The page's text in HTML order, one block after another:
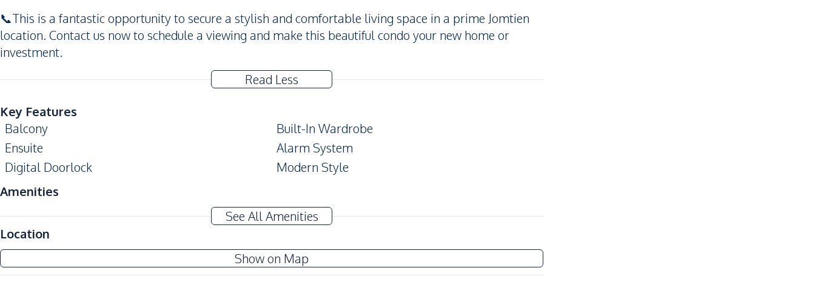
📞This is a fantastic opportunity to secure a stylish and comfortable living space in a prime Jomtien
location. Contact us now to schedule a viewing and make this beautiful condo your new home or
investment.
Read Less
Key Features
Balcony
Built-In Wardrobe
Ensuite
Alarm System
Digital Doorlock
Modern Style
Amenities
Air Conditioner
Electricity
Water
Water Heater
Sofa
See All Amenities
Location
Show on Map